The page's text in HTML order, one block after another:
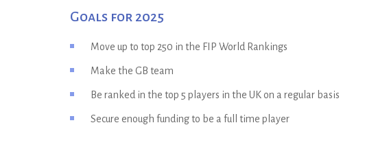
Goals for 2025
Move up to top 250 in the FIP World Rankings
Make the GB team
Be ranked in the top 5 players in the UK on a regular basis
Secure enough funding to be a full time player